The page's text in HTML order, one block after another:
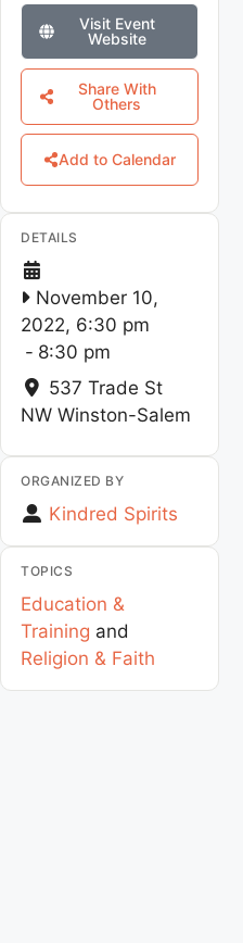
Visit Event
Website
Share With
Others
Add to Calendar
DETAILS
November 10,
2022, 6:30 pm
- 8:30 pm
537 Trade St
NW Winston-Salem
ORGANIZED BY
Kindred Spirits
TOPICS
Education &
Training and
Religion & Faith